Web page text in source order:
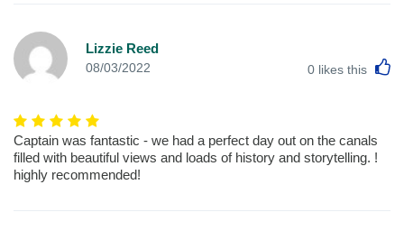
Lizzie Reed
08/03/2022 0 likes this
Captain was fantastic - we had a perfect day out on the canals
filled with beautiful views and loads of history and storytelling. !
highly recommended!